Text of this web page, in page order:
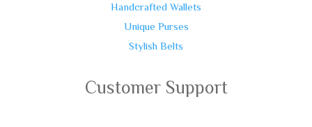
Handcrafted Wallets
Unique Purses
Stylish Belts
Customer Support